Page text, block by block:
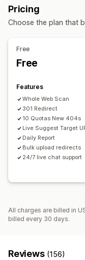
Page indexing
Pricing
Choose the plan that
Free
Free
Features
Whole Web Scan
301 Redirect
10 Quotas New 404s
Live Suggest Target
Daily Report
Bulk upload redirects
24/7 live chat support
All charges are billed in
billed every 30 days.
Reviews (156)